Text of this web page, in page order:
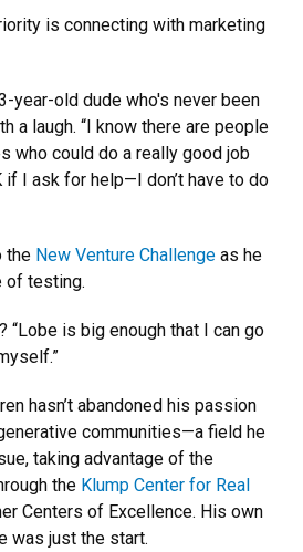
is connecting with marketing
year-old dude who's never been
a laugh. “I know there are people
who could do a really good job
if I ask for help—I don’t have to do
the New Venture Challenge as he
of testing.
“Lobe is big enough that I can go
hasn’t abandoned his passion
communities—a field he
taking advantage of the
the Klump Center for Real
Centers of Excellence. His own
was just the start.